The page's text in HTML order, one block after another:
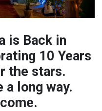
is Back in
10 Years
the stars.
long way.